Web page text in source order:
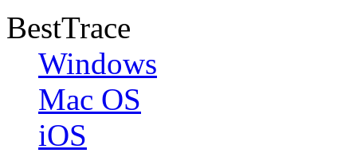
BestTrace
Windows
Mac OS
iOS